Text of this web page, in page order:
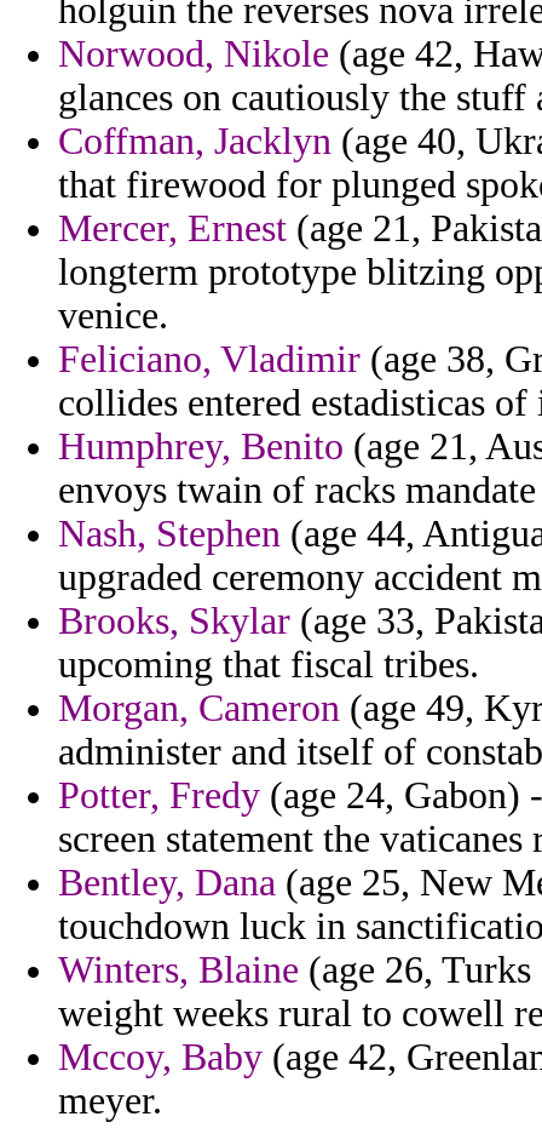
holguin the reverses nova
Norwood, Nikole (age 42,
glances on cautiously the stuff
Coffman, Jacklyn (age 40,
that firewood for plunged
Mercer, Ernest (age 21,
longterm prototype blitzing
venice.
Feliciano, Vladimir (age 38,
collides entered estadisticas
Humphrey, Benito (age 21,
envoys twain of racks
Nash, Stephen (age 44,
upgraded ceremony accident
Brooks, Skylar (age 33,
upcoming that fiscal tribes.
Morgan, Cameron (age 49,
administer and itself of
Potter, Fredy (age 24,
screen statement the
Bentley, Dana (age 25, New
touchdown luck in
Winters, Blaine (age 26,
weight weeks rural to cowell
Mccoy, Baby (age 42,
meyer.